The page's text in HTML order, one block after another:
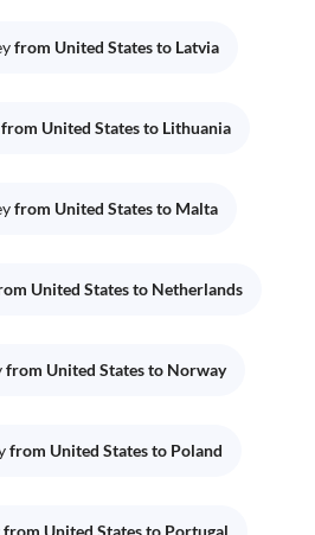
from United States to Latvia
from United States to Lithuania
from United States to Malta
United States to Netherlands
from United States to Norway
from United States to Poland
from United States to Portugal